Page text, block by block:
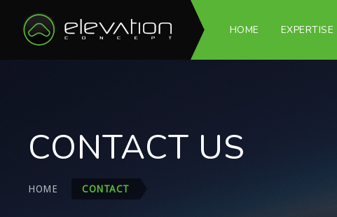
HOME EXPERTISE
CONTACT US
HOME CONTACT